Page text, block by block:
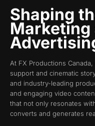
Shaping
Marketing
At FX Productions
support and cinematic
and industry-leading
and engaging video
that not only resonates
converts and generates